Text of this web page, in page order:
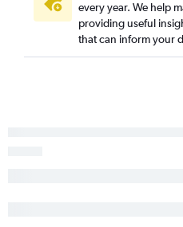
every year. We help
providing useful
that can inform your